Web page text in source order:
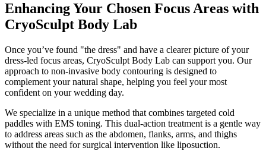
Enhancing Your Chosen Focus Areas with
CryoSculpt Body Lab
Once you’ve found "the dress" and have a clearer picture of your
dress-led focus areas, CryoSculpt Body Lab can support you. Our
approach to non-invasive body contouring is designed to
complement your natural shape, helping you feel your most
confident on your wedding day.
We specialize in a unique method that combines targeted cold
paddles with EMS toning. This dual-action treatment is a gentle way
to address areas such as the abdomen, flanks, arms, and thighs
without the need for surgical intervention like liposuction.